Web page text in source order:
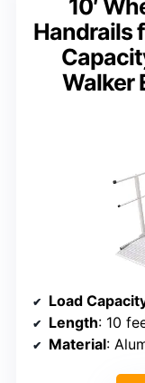
10′
Handrails
Walker
Load
Length: 10
Material: